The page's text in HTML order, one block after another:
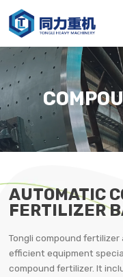
AUTOMATIC
FERTILIZER
Tongli compound
efficient equipment
compound fertilizer. It